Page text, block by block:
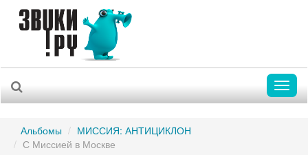
Альбомы
МИССИЯ: АНТИЦИКЛОН
С Миссией в Москве